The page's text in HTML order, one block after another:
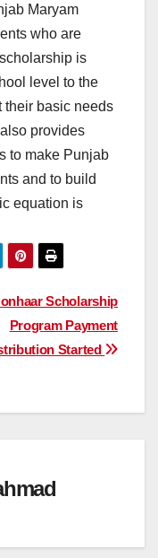
Maryam
who are
is
level to the
their basic needs
provides
to make Punjab
and to build
equation is
Scholarship
Program Payment
Started